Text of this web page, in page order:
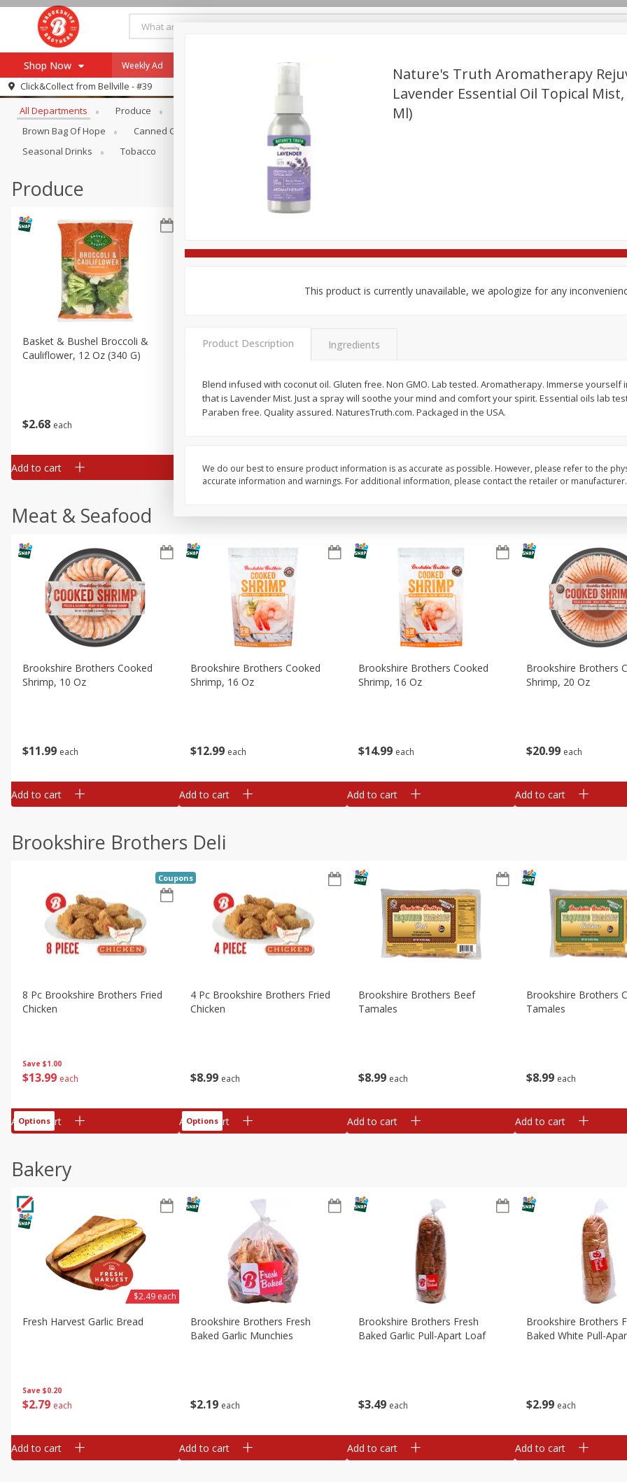
Shop Now
Browse All Departments
Re-Order
Recipes
Log in to your account
Weekly Ad Payment Method
Click&Collect from Bellville - #39
Browse All Departments
All Departments Produce Brookshire Brothers Deli Bakery
Brown Bag Of Hope
Canned Goods Dry Goods & Pasta
Seasonal Drinks
Tobacco
Produce
$2 68 each
Basket & Bushel Broccoli &
Cauliflower, 12 Oz (340 G)
Add to cart
Basket & Bushel Broccoli
Add to cart
Basket & Bushel Broccoli Slaw,
Add to cart Add to cart
Meat & Seafood
$11 99 each
Brookshire Brothers Cooked
Shrimp, 10 Oz
Add to cart
$12 99 each
Brookshire Brothers Cooked
Shrimp, 16 Oz
Add to cart
$14 99 each
Brookshire Brothers Cooked
Shrimp, 16 Oz
Add to cart
$20 99 each
Brookshire Brothers
Shrimp, 20 Oz
Add to cart
Brookshire Brothers Deli
Save $1.00
$13 99 each
8 Pc Brookshire Brothers Fried
Chicken
Coupons
Add to cart
Options
$8 99 each
4 Pc Brookshire Brothers Fried
Chicken
Add to cart
Options
$8 99 each
Brookshire Brothers Beef
Tamales
Add to cart
$8 99 each
Brookshire Brothers
Tamales
Add to cart
Bakery
Save $0.20
$2 79 each
Fresh Harvest Garlic Bread
$2.49 each
Add to cart
$2 19 each
Brookshire Brothers Fresh
Baked Garlic Munchies
Add to cart
$3 49 each
Brookshire Brothers Fresh
Baked Garlic Pull-Apart Loaf
Add to cart
$2 99 each
Brookshire Brothers
Baked White Pull-
Add to cart
Nature's Truth Aromatherapy
Lavender Essential Oil Topical Mist,
Ml)
This product is currently unavailable, we apologize for any
Product Description Ingredients
Blend infused with coconut oil. Gluten free. Non GMO. Lab tested. Aromatherapy. Immerse
that is Lavender Mist. Just a spray will soothe your mind and comfort your spirit. Essential oils lab
Paraben free. Quality assured. NaturesTruth.com. Packaged in the USA.
We do our best to ensure product information is as accurate as possible. However, please refer to the
accurate information and warnings. For additional information, please contact the retailer or manufacturer.